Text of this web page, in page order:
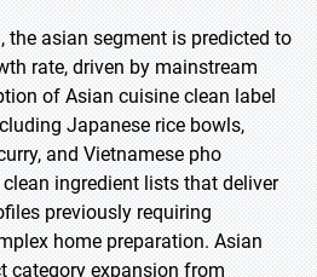
the asian segment is predicted to
rate, driven by mainstream
of Asian cuisine clean label
Japanese rice bowls,
and Vietnamese pho
ingredient lists that deliver
previously requiring
home preparation. Asian
category expansion from